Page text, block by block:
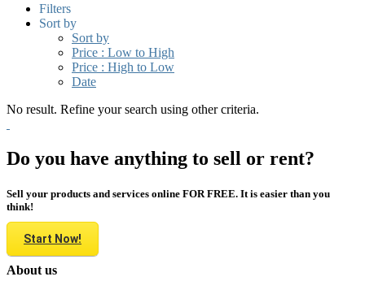
Filters
Sort by
Sort by
Price : Low to High
Price : High to Low
Date
No result. Refine your search using other criteria.
Do you have anything to sell or rent?
Sell your products and services online FOR FREE. It is easier than you
think!
Start Now!
About us